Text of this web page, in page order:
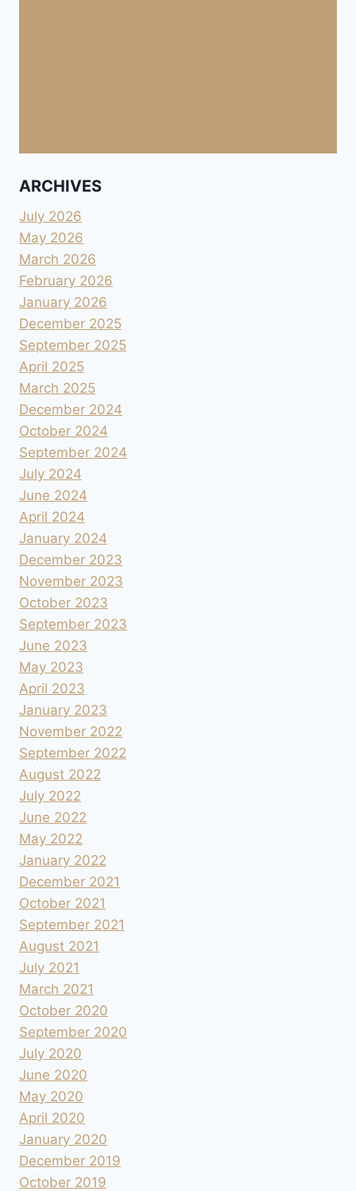
ARCHIVES
July 2026
May 2026
March 2026
February 2026
January 2026
December 2025
September 2025
April 2025
March 2025
December 2024
October 2024
September 2024
July 2024
June 2024
April 2024
January 2024
December 2023
November 2023
October 2023
September 2023
June 2023
May 2023
April 2023
January 2023
November 2022
September 2022
August 2022
July 2022
June 2022
May 2022
January 2022
December 2021
October 2021
September 2021
August 2021
July 2021
March 2021
October 2020
September 2020
July 2020
June 2020
May 2020
April 2020
January 2020
December 2019
October 2019